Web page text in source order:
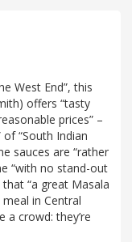
West End”, this
offers “tasty
prices” –
“South Indian
sauces are “rather
“with no stand-out
“a great Masala
in Central
a crowd: they’re